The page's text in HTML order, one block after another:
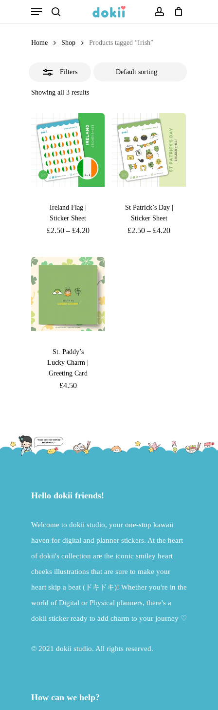
Menu
Home Shop Products tagged “Irish”
Filters
Showing all 3 results
Ireland Flag |
Sticker Sheet
£2.50– £4.20
St Patrick’s Day |
Sticker Sheet
£2.50 – £4.20
St. Paddy’s
Lucky Charm |
Greeting Card
£4.50
Hello dokii friends!
Welcome to dokii studio, your one-stop kawaii
haven for digital and planner stickers. At the heart
of dokii's collection are the iconic smiley heart
cheeks illustrations that are sure to make your
heart skip a beat (ドキドキ)! Whether you're in the
world of Digital or Physical planners, there's a
dokii sticker ready to add charm to your journey ♡
© 2021 dokii studio. All rights reserved.
How can we help?